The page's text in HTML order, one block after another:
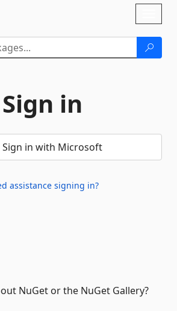
Sign in
Sign in with Microsoft
assistance signing in?
NuGet or the NuGet Gallery?